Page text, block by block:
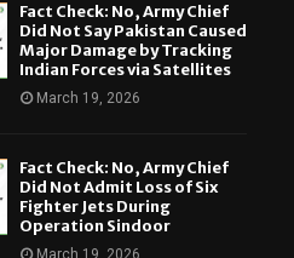
Fact Check: No, Army Chief
Did Not Say Pakistan Caused
Major Damage by Tracking
Indian Forces via Satellites
March 19, 2026
Fact Check: No, Army Chief
Did Not Admit Loss of Six
Fighter Jets During
Operation Sindoor
March 19, 2026